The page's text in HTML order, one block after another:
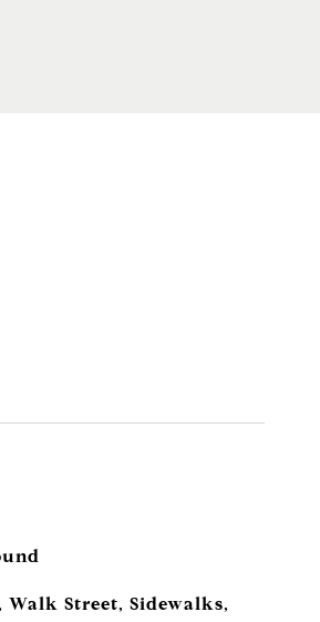
Street, Sidewalks,